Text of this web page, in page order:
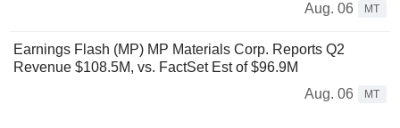
Aug. 06
MT
Earnings Flash (MP) MP Materials Corp. Reports Q2
Revenue $108.5M, vs. FactSet Est of $96.9M
Aug. 06
MT